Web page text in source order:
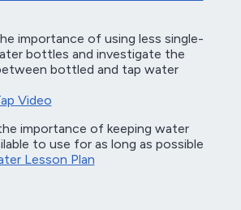
importance of using less single-
bottles and investigate the
bottled and tap water
Video
importance of keeping water
to use for as long as possible
Lesson Plan